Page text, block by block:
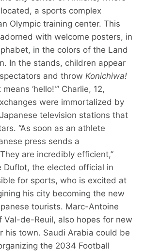
a sports complex
Olympic training center. This
with welcome posters, in
in the colors of the Land
In the stands, children appear
and throw Konichiwa!
‘hello!'” Charlie, 12,
were immortalized by
television stations that
“As soon as an athlete
press sends a
are incredibly efficient,”
Duflot, the elected official in
for sports, who is excited at
his city becoming the new
tourists. Marc-Antoine
Val-de-Reuil, also hopes for new
his town. Saudi Arabia could be
the 2034 Football